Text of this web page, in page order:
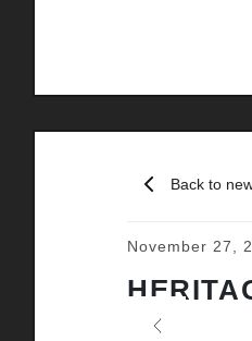
Back to
November 27,
Previous